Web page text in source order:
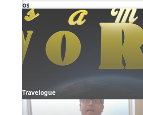
Videos
Travelogue